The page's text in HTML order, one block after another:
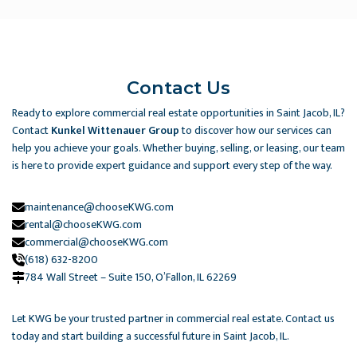
Contact Us
Ready to explore commercial real estate opportunities in Saint Jacob, IL?
ContactKunkel Wittenauer Groupto discover how our services can
help you achieve your goals. Whether buying, selling, or leasing, our team
is here to provide expert guidance and support every step of the way.
maintenance@chooseKWG.com
rental@chooseKWG.com
commercial@chooseKWG.com
(618) 632-8200
784 Wall Street – Suite 150, O’Fallon, IL 62269​
Let KWG be your trusted partner in commercial real estate. Contact us
today and start building a successful future in Saint Jacob, IL.